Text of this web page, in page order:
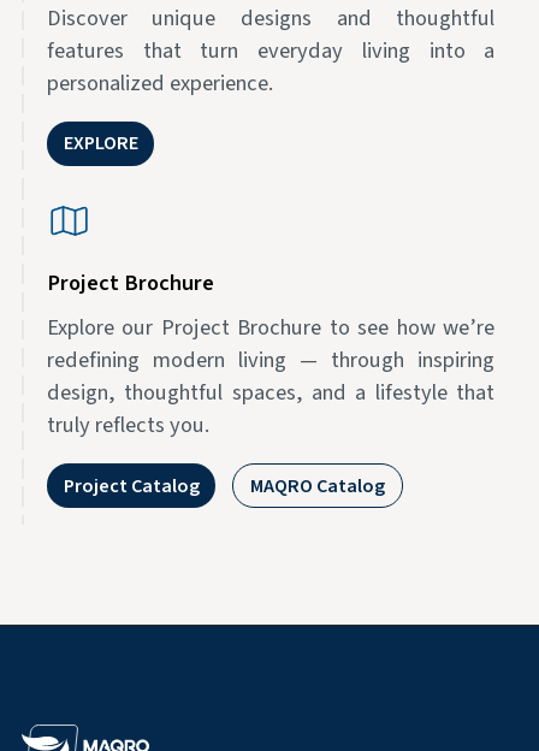
Discover unique designs and thoughtful
features that turn everyday living into a
personalized experience.
EXPLORE
Project Brochure
Explore our Project Brochure to see how we’re
redefining modern living — through inspiring
design, thoughtful spaces, and a lifestyle that
truly reflects you.
Project Catalog MAQRO Catalog